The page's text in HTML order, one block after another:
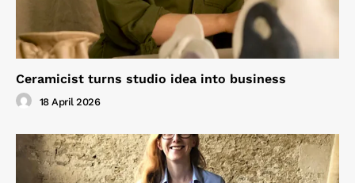
Ceramicist turns studio idea into business
18 April 2026